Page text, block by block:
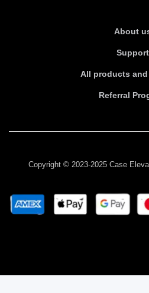
About
Support
All products and
Referral
Copyright © 2023-2025 Case